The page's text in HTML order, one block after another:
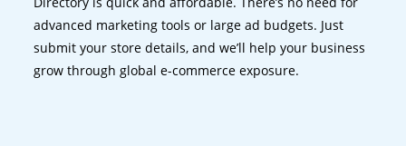
advanced marketing tools or large ad budgets. Just
submit your store details, and we’ll help your business
grow through global e-commerce exposure.